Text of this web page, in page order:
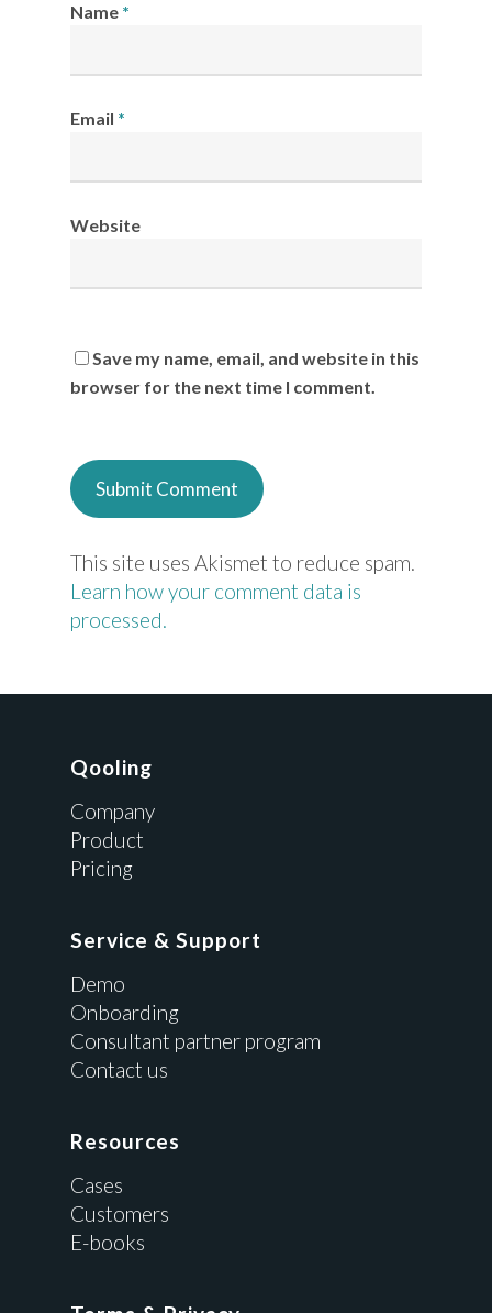
Name *
Email *
Website
Save my name, email, and website in this
browser for the next time I comment.
This site uses Akismet to reduce spam.
Learn how your comment data is
processed.
Qooling
Company
Product
Pricing
Service & Support
Demo
Onboarding
Consultant partner program
Contact us
Resources
Cases
Customers
E-books